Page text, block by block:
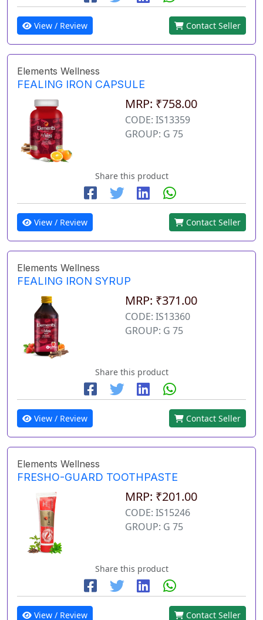
View / Review Contact Seller
Elements Wellness
FEALING IRON CAPSULE
MRP: ₹758.00
CODE: IS13359
GROUP: G 75
Share this product
View / Review Contact Seller
Elements Wellness
FEALING IRON SYRUP
MRP: ₹371.00
CODE: IS13360
GROUP: G 75
Share this product
View / Review Contact Seller
Elements Wellness
FRESHO-GUARD TOOTHPASTE
MRP: ₹201.00
CODE: IS15246
GROUP: G 75
Share this product
View / Review Contact Seller